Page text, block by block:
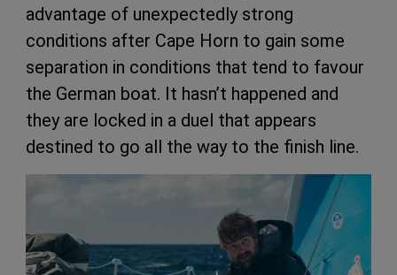
advantage of unexpectedly strong
conditions after Cape Horn to gain some
separation in conditions that tend to favour
the German boat. It hasn’t happened and
they are locked in a duel that appears
destined to go all the way to the finish line.